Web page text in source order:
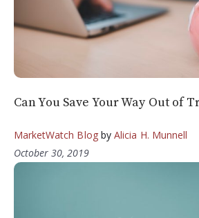
Can You Save Your Way Out of
MarketWatch Blogby Alicia H. Munnell
October 30, 2019